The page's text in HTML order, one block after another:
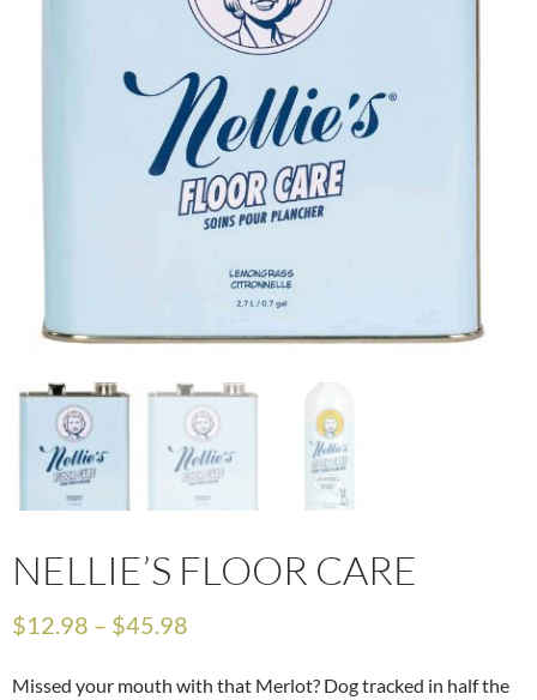
NELLIE’S FLOOR CARE
$12.98 – $45.98
Missed your mouth with that Merlot? Dog tracked in half the